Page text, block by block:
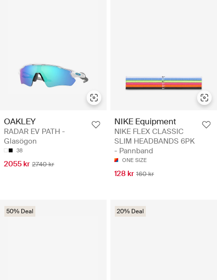
OAKLEY
RADAR EV PATH -
Glasögon
38
2055 kr 2740 kr
NIKE Equipment
NIKE FLEX CLASSIC
SLIM HEADBANDS 6PK
- Pannband
ONE SIZE
128 kr 160 kr
50% Deal 20% Deal